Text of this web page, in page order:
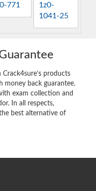
771
1z0-
1041-25
products
money back guarantee.
exam collection and
In all respects,
best alternative of